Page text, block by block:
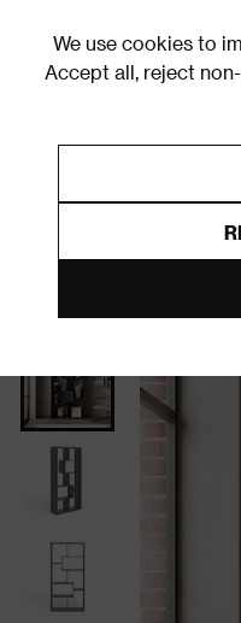
We use cookies to
Accept all, reject